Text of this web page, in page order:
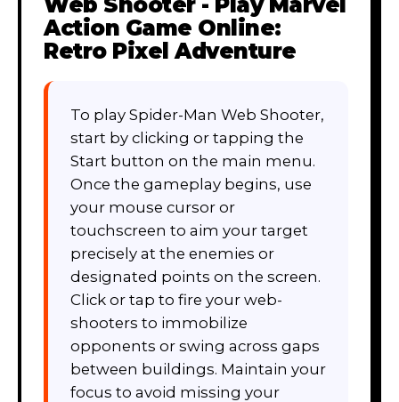
Action Game Online:
Retro Pixel Adventure
To play Spider-Man Web Shooter,
start by clicking or tapping the
Start button on the main menu.
Once the gameplay begins, use
your mouse cursor or
touchscreen to aim your target
precisely at the enemies or
designated points on the screen.
Click or tap to fire your web-
shooters to immobilize
opponents or swing across gaps
between buildings. Maintain your
focus to avoid missing your